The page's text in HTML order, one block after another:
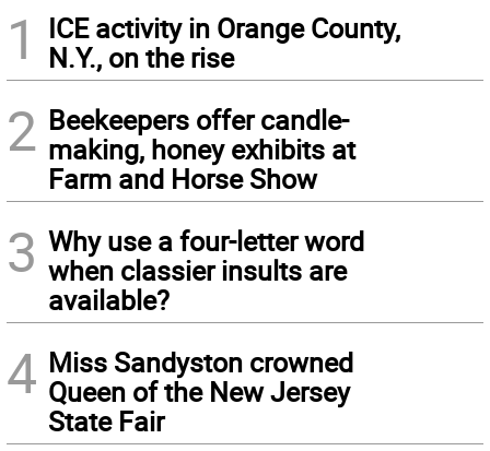
1
ICE activity in Orange County,
N.Y., on the rise
2 Beekeepers offer candle-
making, honey exhibits at
Farm and Horse Show
3 Why use a four-letter word
when classier insults are
available?
4 Miss Sandyston crowned
Queen of the New Jersey
State Fair